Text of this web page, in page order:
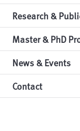
Research &
Master & PhD
News & Events
Contact